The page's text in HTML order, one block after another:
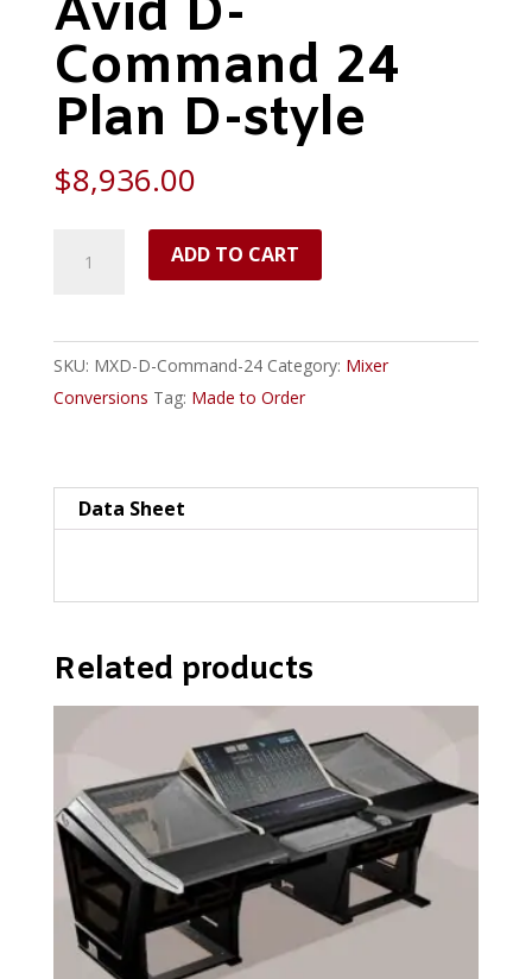
Avid D-
Command 24
Plan D-style
$8,936.00
24
Plan
D-
ADD TO CART
SKU: MXD-D-Command-24 Category: Mixer
Conversions Tag: Made to Order
Data Sheet
Related products